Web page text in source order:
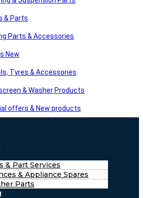
& Parts
Parts & Accessories
New
Tyres & Accessories
& Washer Products
offers & New products
& Part Services
& Appliance Spares
Parts